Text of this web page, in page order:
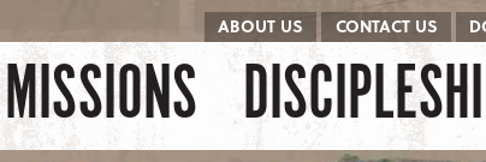
ABOUT US CONTACT US
MISSIONS